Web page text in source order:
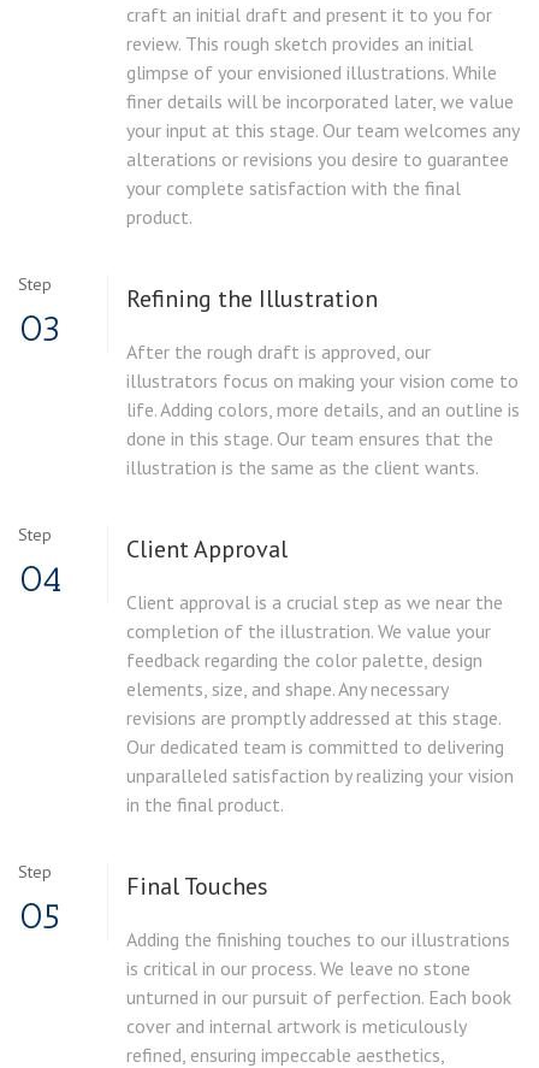
craft an initial draft and present it to you for
review. This rough sketch provides an initial
glimpse of your envisioned illustrations. While
finer details will be incorporated later, we value
your input at this stage. Our team welcomes any
alterations or revisions you desire to guarantee
your complete satisfaction with the final
product.
Step
03
Refining the Illustration
After the rough draft is approved, our
illustrators focus on making your vision come to
life. Adding colors, more details, and an outline is
done in this stage. Our team ensures that the
illustration is the same as the client wants.
Step
04
Client Approval
Client approval is a crucial step as we near the
completion of the illustration. We value your
feedback regarding the color palette, design
elements, size, and shape. Any necessary
revisions are promptly addressed at this stage.
Our dedicated team is committed to delivering
unparalleled satisfaction by realizing your vision
in the final product.
Step
05
Final Touches
Adding the finishing touches to our illustrations
is critical in our process. We leave no stone
unturned in our pursuit of perfection. Each book
cover and internal artwork is meticulously
refined, ensuring impeccable aesthetics,